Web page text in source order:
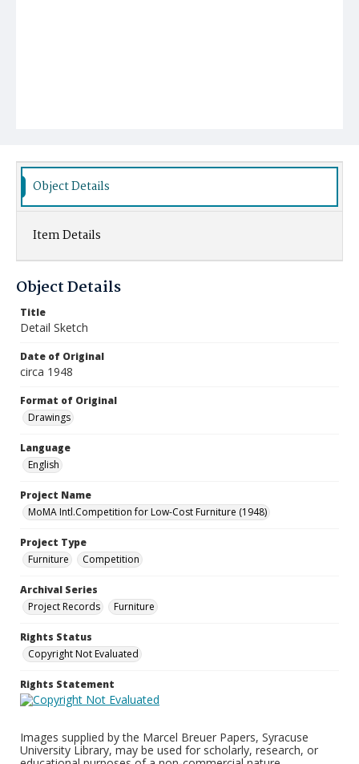
Object Details
Item Details
Object Details
Title
Detail Sketch
Date of Original
circa 1948
Format of Original
Drawings
Language
English
Project Name
MoMA Intl.Competition for Low-Cost Furniture (1948)
Project Type
Furniture
Competition
Archival Series
Project Records
Furniture
Rights Status
Copyright Not Evaluated
Rights Statement
Images supplied by the Marcel Breuer Papers, Syracuse
University Library, may be used for scholarly, research, or